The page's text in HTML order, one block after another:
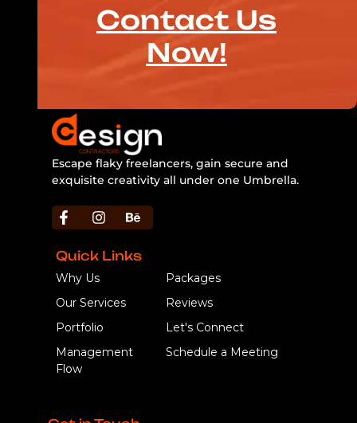
Contact Us
Now!
Escape flaky freelancers, gain secure and
exquisite creativity all under one Umbrella.
Why Us
Our Services
Portfolio
Management
Flow
Packages
Reviews
Let's Connect
Schedule a Meeting
Quick Links